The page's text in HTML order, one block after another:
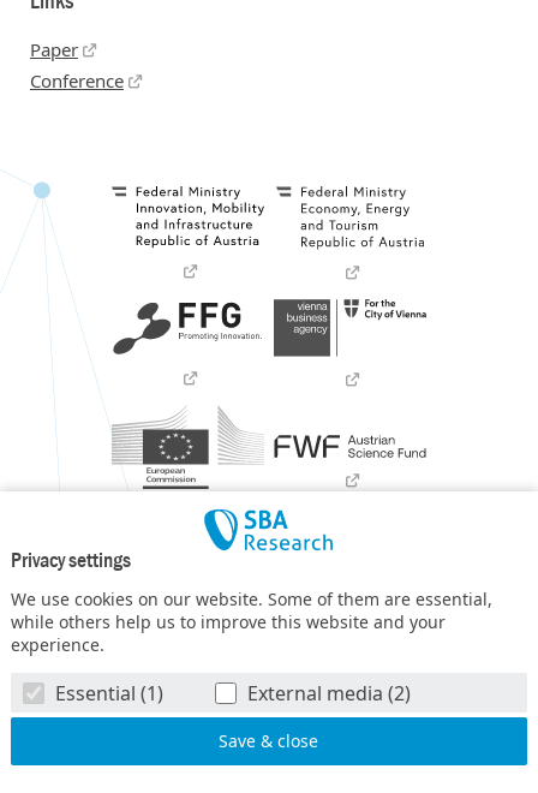
Privacy settings
We use cookies on our website. Some of them are essential,
while others help us to improve this website and your
experience.
Essential (1) External media (2)
Paper
Conference
COMET – Competence Centers for Excellent Technologies